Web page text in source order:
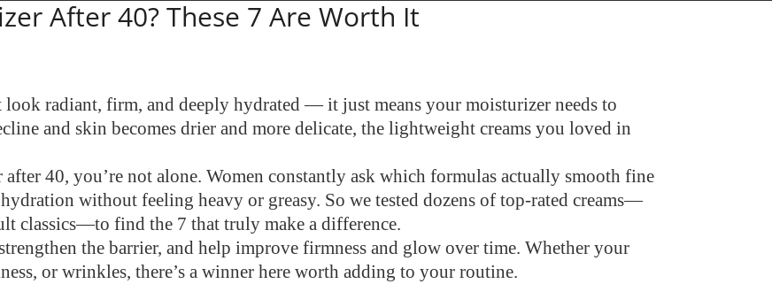
After 40? These 7 Are Worth It
look radiant, firm, and deeply hydrated — it just means your moisturizer needs to
and skin becomes drier and more delicate, the lightweight creams you loved in
40, you’re not alone. Women constantly ask which formulas actually smooth fine
without feeling heavy or greasy. So we tested dozens of top-rated creams—
classics—to find the 7 that truly make a difference.
the barrier, and help improve firmness and glow over time. Whether your
or wrinkles, there’s a winner here worth adding to your routine.